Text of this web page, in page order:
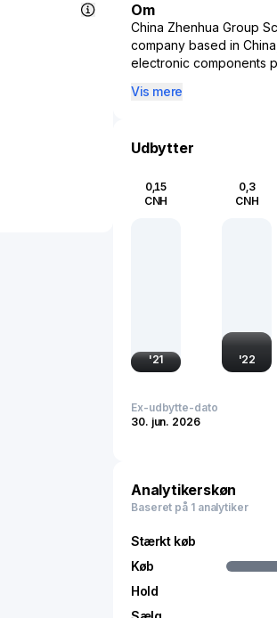
Om
China Zhenhua Group
company based in
electronic components
essential components
emphasizes innovation
research and
plays a crucial role in
international markets.
Vis mere
Udbytter
0,15
CNH
'21
0,3
CNH
'22
Ex-udbytte-dato
30. jun. 2026
Analytikerskøn
Baseret på 1 analytiker
Stærkt køb
Køb
Hold